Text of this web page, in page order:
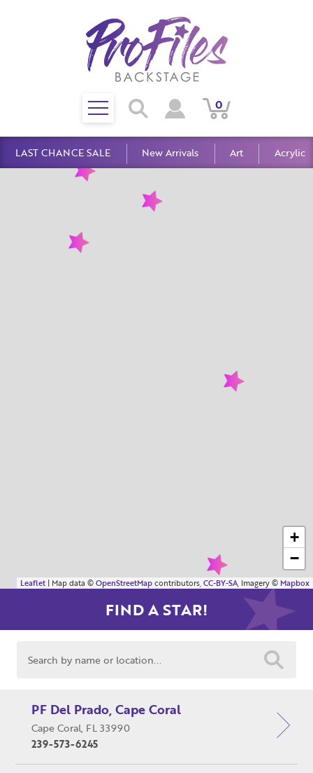
Search
View
Account
View
Cart
0
Toggle
mobile
menu
LAST CHANCE SALE New Arrivals Art Acrylic
+
−
Leaflet | Map data ©OpenStreetMapcontributors, CC-BY-SA, Imagery © Mapbox
FIND A STAR!
PF Del Prado, Cape Coral
Cape Coral, FL 33990
239-573-6245
Close
Close